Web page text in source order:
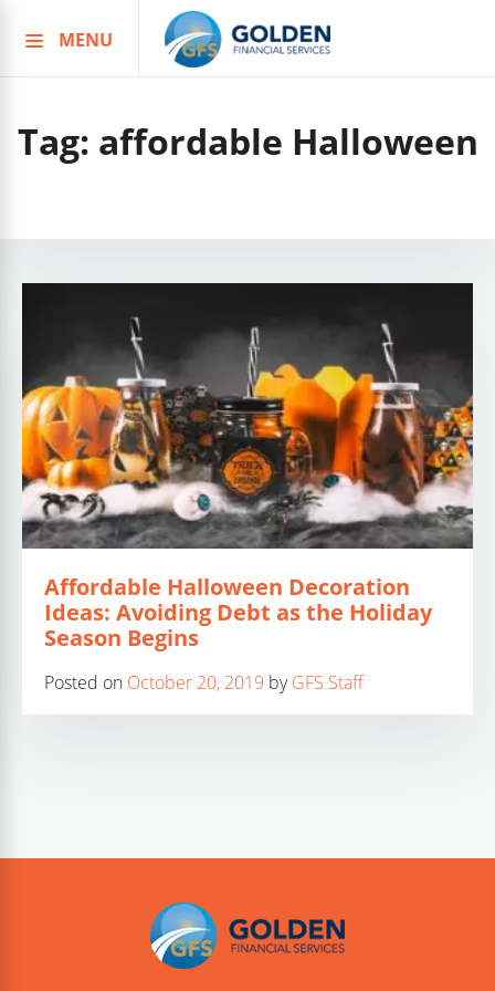
to
MENU
Tag: affordable Halloween
Affordable Halloween Decoration
Ideas: Avoiding Debt as the Holiday
Season Begins
Posted on October 20, 2019 byGFS Staff